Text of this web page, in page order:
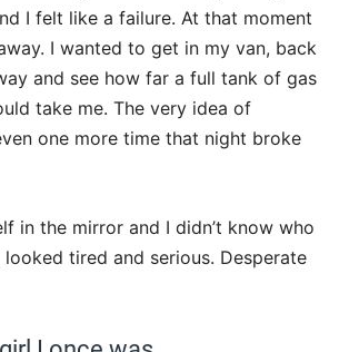
I felt like a failure. At that moment
I wanted to get in my van, back
and see how far a full tank of gas
take me. The very idea of
one more time that night broke
in the mirror and I didn’t know who
looked tired and serious. Desperate